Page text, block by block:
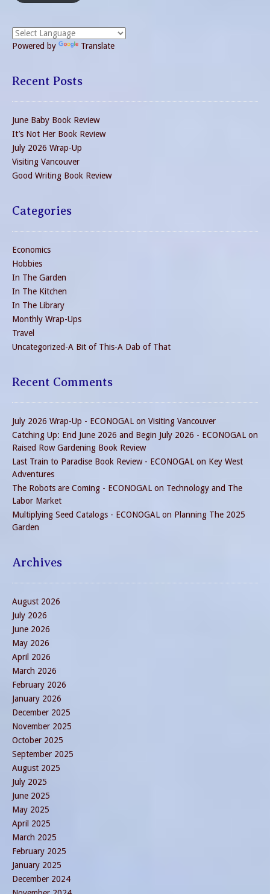
Powered by Translate
Recent Posts
June Baby Book Review
It’s Not Her Book Review
July 2026 Wrap-Up
Visiting Vancouver
Good Writing Book Review
Categories
Economics
Hobbies
In The Garden
In The Kitchen
In The Library
Monthly Wrap-Ups
Travel
Uncategorized-A Bit of This-A Dab of That
Recent Comments
July 2026 Wrap-Up - ECONOGAL on Visiting Vancouver
Catching Up: End June 2026 and Begin July 2026 - ECONOGAL on
Raised Row Gardening Book Review
Last Train to Paradise Book Review - ECONOGAL on Key West
Adventures
The Robots are Coming - ECONOGAL on Technology and The
Labor Market
Multiplying Seed Catalogs - ECONOGAL on Planning The 2025
Garden
Archives
August 2026
July 2026
June 2026
May 2026
April 2026
March 2026
February 2026
January 2026
December 2025
November 2025
October 2025
September 2025
August 2025
July 2025
June 2025
May 2025
April 2025
March 2025
February 2025
January 2025
December 2024